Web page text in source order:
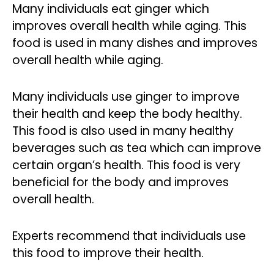
Many individuals eat ginger which
improves overall health while aging. This
food is used in many dishes and improves
overall health while aging.
Many individuals use ginger to improve
their health and keep the body healthy.
This food is also used in many healthy
beverages such as tea which can improve
certain organ’s health. This food is very
beneficial for the body and improves
overall health.
Experts recommend that individuals use
this food to improve their health.